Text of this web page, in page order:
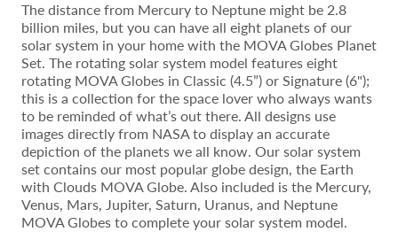
The distance from Mercury to Neptune might be 2.8
billion miles, but you can have all eight planets of our
solar system in your home with the MOVA Globes Planet
Set. The rotating solar system model features eight
rotating MOVA Globes in Classic (4.5”) or Signature (6");
this is a collection for the space lover who always wants
to be reminded of what’s out there. All designs use
images directly from NASA to display an accurate
depiction of the planets we all know. Our solar system
set contains our most popular globe design, the Earth
with Clouds MOVA Globe. Also included is the Mercury,
Venus, Mars, Jupiter, Saturn, Uranus, and Neptune
MOVA Globes to complete your solar system model.